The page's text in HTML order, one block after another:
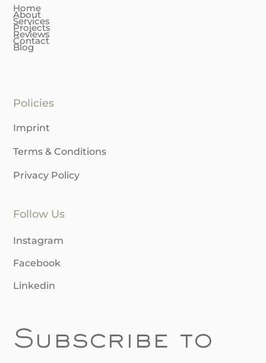
Subscribe to
Home
About
Services
Projects
Reviews
Contact
Blog
Follow Us
Instagram
Facebook
Linkedin
Policies
Terms & Conditions
Privacy Policy
Imprint